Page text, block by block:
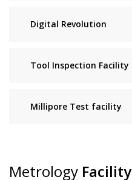
Digital Revolution
Tool Inspection Facility
Millipore Test facility
Metrology Facility